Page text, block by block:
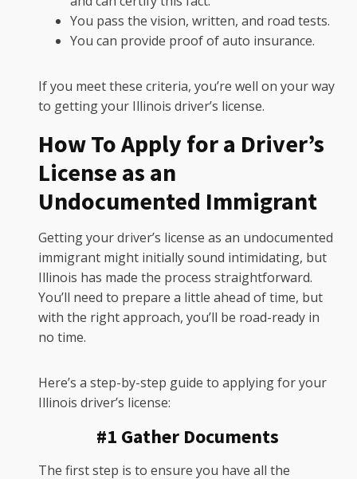
You pass the vision, written, and road tests.
You can provide proof of auto insurance.
If you meet these criteria, you’re well on your way
to getting your Illinois driver’s license.
How To Apply for a Driver’s
License as an
Undocumented Immigrant
Getting your driver’s license as an undocumented
immigrant might initially sound intimidating, but
Illinois has made the process straightforward.
You’ll need to prepare a little ahead of time, but
with the right approach, you’ll be road-ready in
no time.
Here’s a step-by-step guide to applying for your
Illinois driver’s license:
#1 Gather Documents
The first step is to ensure you have all the